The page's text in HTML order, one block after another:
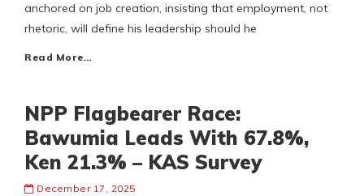
anchored on job creation, insisting that employment, not
rhetoric, will define his leadership should he
Read More…
NPP Flagbearer Race:
Bawumia Leads With 67.8%,
Ken 21.3% – KAS Survey
December 17, 2025